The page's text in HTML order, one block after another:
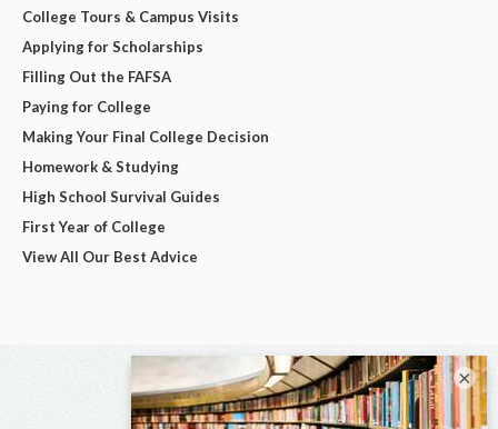
College Tours & Campus Visits
Applying for Scholarships
Filling Out the FAFSA
Paying for College
Making Your Final College Decision
Homework & Studying
High School Survival Guides
First Year of College
View All Our Best Advice
×